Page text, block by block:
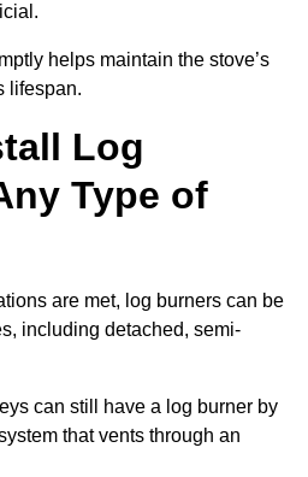
helps maintain the stove’s
lifespan.
Log
Type of
are met, log burners can be
including detached, semi-
can still have a log burner by
that vents through an